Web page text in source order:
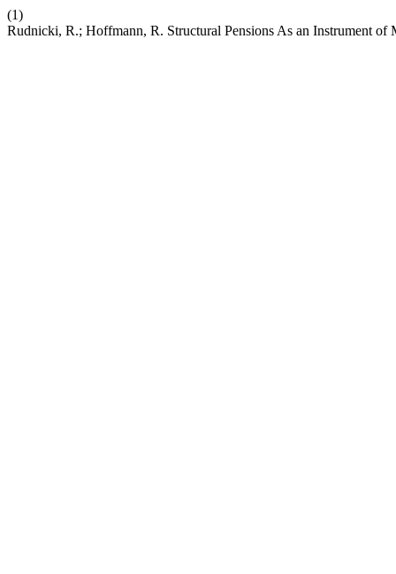
(1)
Rudnicki, R.; Hoffmann, R. Structural Pensions As an Instrument